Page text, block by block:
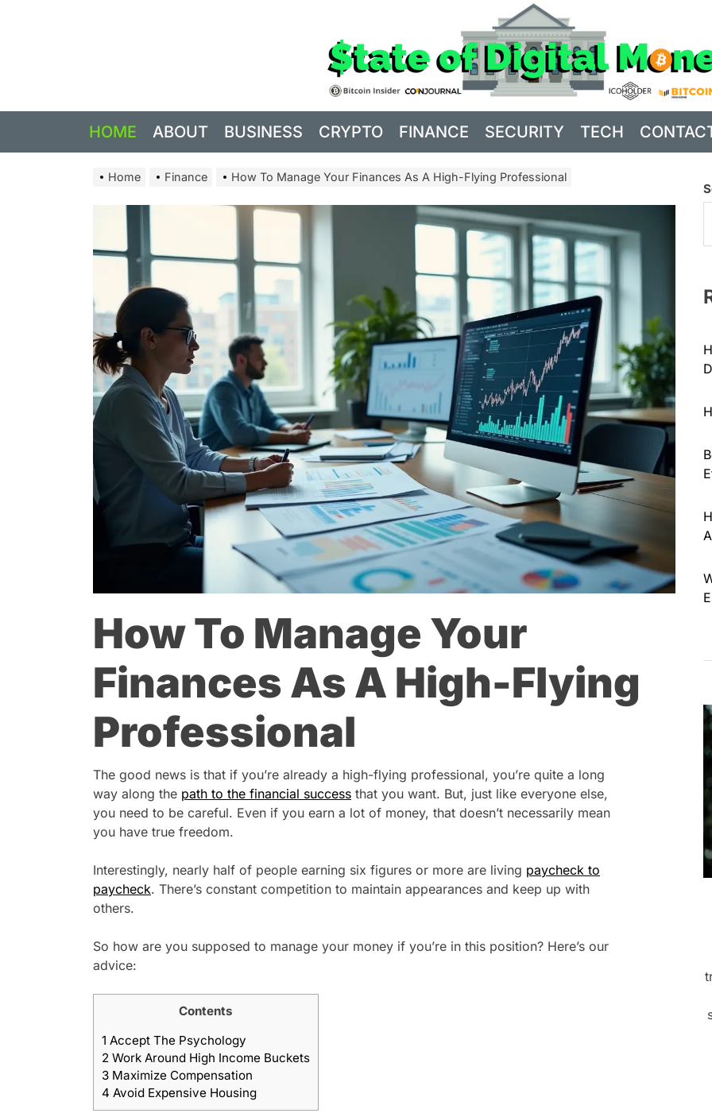
HOME ABOUT BUSINESS CRYPTO FINANCE SECURITY TECH
Home Finance How To Manage Your Finances As A High-Flying Professional
How To Manage Your
Finances As A High-Flying
Professional
The good news is that if you’re already a high-flying professional, you’re quite a long
way along the path to the financial success that you want. But, just like everyone else,
you need to be careful. Even if you earn a lot of money, that doesn’t necessarily mean
you have true freedom.
Interestingly, nearly half of people earning six figures or more are living paycheck to
paycheck. There’s constant competition to maintain appearances and keep up with
others.
So how are you supposed to manage your money if you’re in this position? Here’s our
advice:
Contents
1 Accept The Psychology
2 Work Around High Income Buckets
3 Maximize Compensation
4 Avoid Expensive Housing